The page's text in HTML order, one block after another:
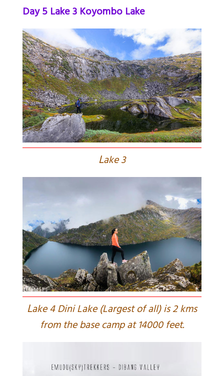
Day 5 Lake 3 Koyombo Lake
Lake 3
Lake 4 Dini Lake (Largest of all) is 2 kms
from the base camp at 14000 feet.